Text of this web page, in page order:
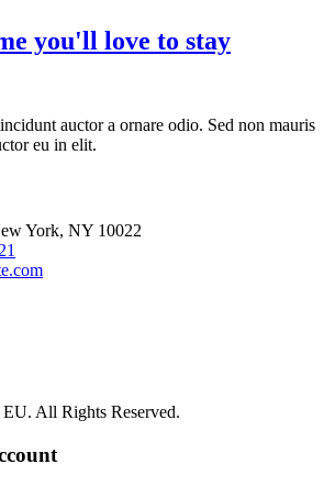
you'll love to stay
auctor a ornare odio. Sed non mauris
eu in elit.
York, NY 10022
All Rights Reserved.